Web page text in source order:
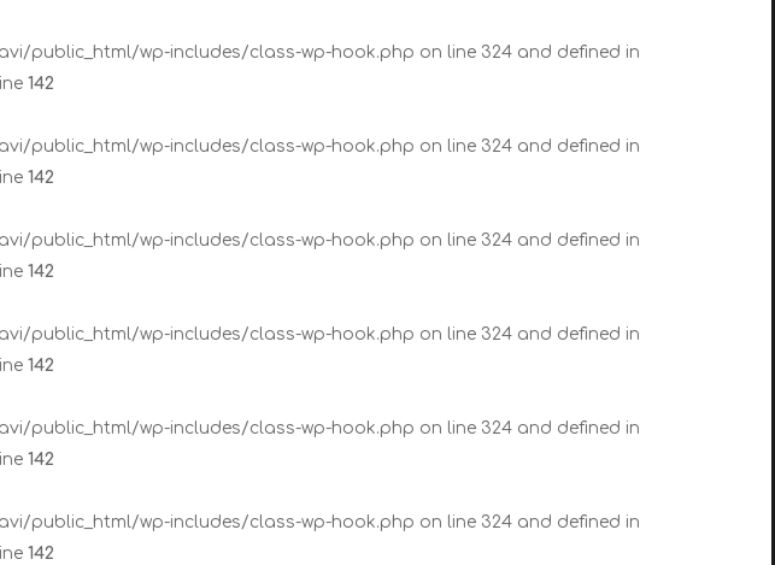
public_html/wp-includes/class-wp-hook.php on line 324 and defined in
142
public_html/wp-includes/class-wp-hook.php on line 324 and defined in
142
public_html/wp-includes/class-wp-hook.php on line 324 and defined in
142
public_html/wp-includes/class-wp-hook.php on line 324 and defined in
142
public_html/wp-includes/class-wp-hook.php on line 324 and defined in
142
public_html/wp-includes/class-wp-hook.php on line 324 and defined in
142